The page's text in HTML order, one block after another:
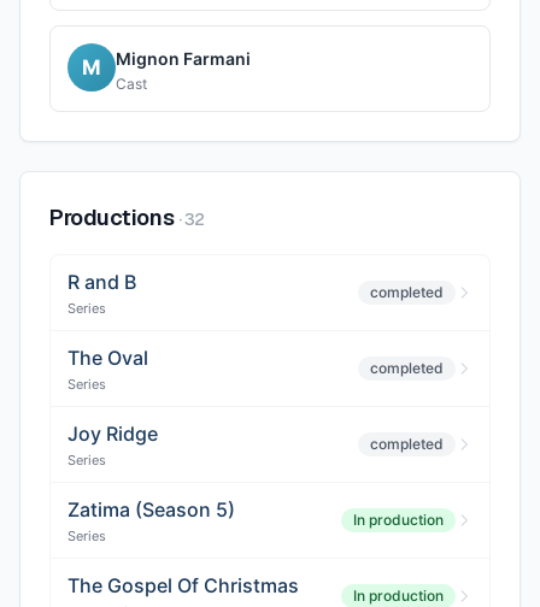
M Mignon Farmani
Cast
Productions ·32
R and B
Series
completed
The Oval
Series
completed
Joy Ridge
Series
completed
Zatima (Season 5)
Series
In production
The Gospel Of Christmas In production